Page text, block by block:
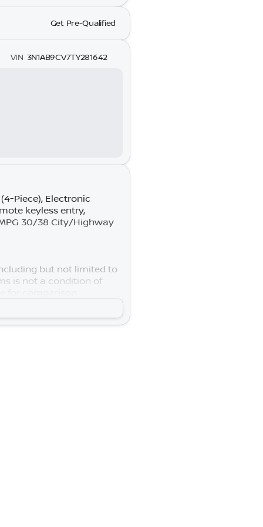
Get Pre-Qualified
VIN 3N1AB9CV7TY281642
Piece), Electronic
keyless entry,
30/38 City/Highway
but not limited to
is not a condition of
- Nissan SER
- Nissan Customer Cash.